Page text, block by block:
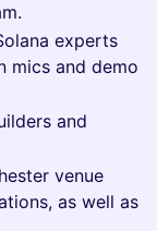
experts
mics and demo
and
venue
as well as